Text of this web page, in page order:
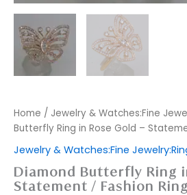
Home / Jewelry & Watches:Fine
Butterfly Ring in Rose Gold –
Jewelry & Watches:Fine
Diamond Butterfly Ring
Statement / Fashion Ring